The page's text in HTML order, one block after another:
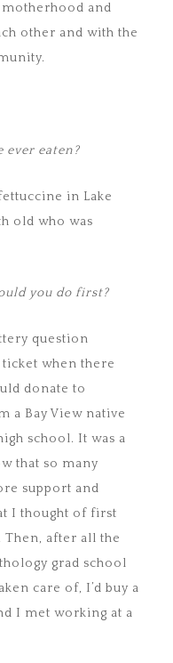
and
other and with the
ever eaten?
in Lake
old who was
you do first?
question
ticket when there
donate to
a Bay View native
school. It was a
that so many
support and
I thought of first
Then, after all the
grad school
care of, I’d buy a
I met working at a